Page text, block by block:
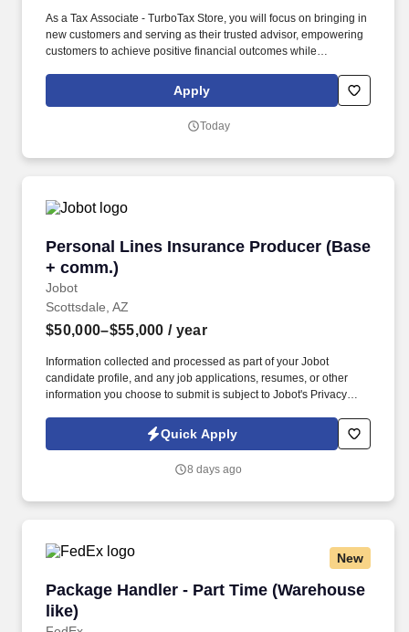
As a Tax Associate - TurboTax Store, you will focus on bringing in
new customers and serving as their trusted advisor, empowering
customers to achieve positive financial outcomes while
World.”. Passionate about your local community and excited to
work with Intuit to engage with and build Intuit’s presence in your
online social presence, creating content such as tax tips and
Apply
Today
Personal Lines Insurance Producer (Base
+ comm.)
Jobot
Personal Lines Insurance Producer (Base +
Scottsdale, AZ
$50,000–$55,000 / year
Information collected and processed as part of your Jobot
candidate profile, and any job applications, resumes, or other
information you choose to submit is subject to Jobot's Privacy
Jobot Notice Regarding Automated Employment Decision Tools
which are available at jobot.com/legal. The Personal Lines
business through the sale of personal insurance products
Quick Apply
8 days ago
New
Package Handler - Part Time (Warehouse
like)
Package Handler - Part Time (Warehouse like)